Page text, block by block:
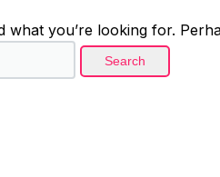
what you’re looking for.